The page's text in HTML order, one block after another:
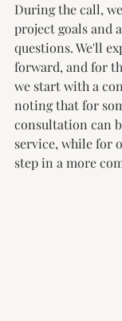
During the call,
project goals and
questions. We'll
forward, and for
we start with a
noting that for
consultation can
service, while for
step in a more